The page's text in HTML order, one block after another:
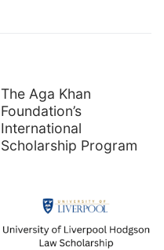
The Aga Khan
Foundation’s
International
Scholarship Program